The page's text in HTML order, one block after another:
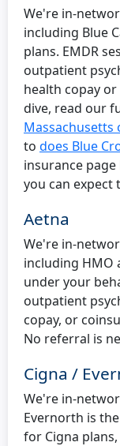
We're in-
including Blue
plans. EMDR
outpatient
health copay
dive, read our
Massachusetts
to does Blue
insurance
you can expect
Aetna
We're in-
including HMO
under your
outpatient
copay, or
No referral is
Cigna /
We're in-
Evernorth is
for Cigna